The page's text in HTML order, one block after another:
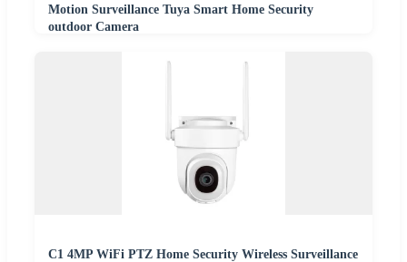
Motion Surveillance Tuya Smart Home Security
outdoor Camera
C1 4MP WiFi PTZ Home Security Wireless Surveillance